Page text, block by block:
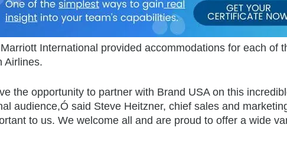
International provided accommodations for each
Airlines.
the opportunity to partner with Brand USA on this
audience,Ó said Steve Heitzner, chief sales and
to us. We welcome all and are proud to offer a wide